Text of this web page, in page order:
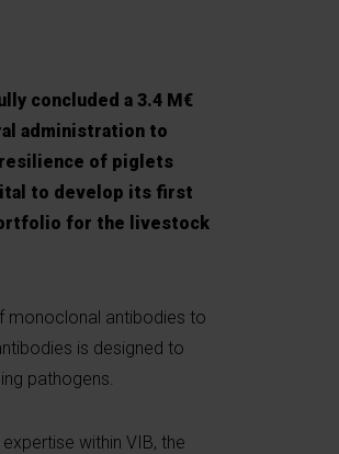
concluded a 3.4 M€
administration to
of piglets
to develop its first
for the livestock
monoclonal antibodies to
is designed to
pathogens.
within VIB, the